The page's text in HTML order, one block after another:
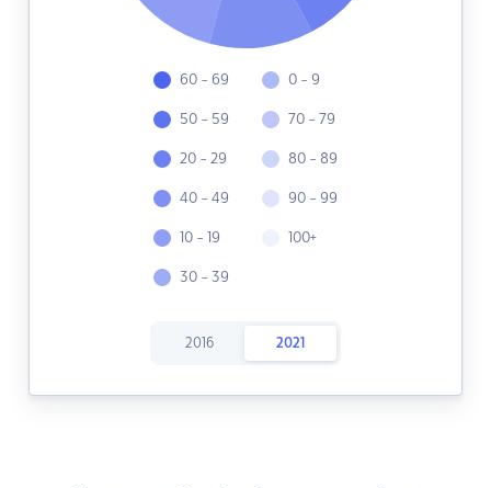
60 - 69
50 - 59
20 - 29
40 - 49
10 - 19
30 - 39
0 - 9
70 - 79
80 - 89
90 - 99
100+
2016 2021